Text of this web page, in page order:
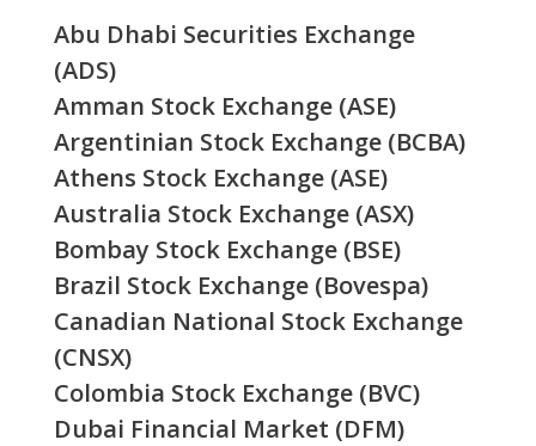
Abu Dhabi Securities Exchange
(ADS)
Amman Stock Exchange (ASE)
Argentinian Stock Exchange (BCBA)
Athens Stock Exchange (ASE)
Australia Stock Exchange (ASX)
Bombay Stock Exchange (BSE)
Brazil Stock Exchange (Bovespa)
Canadian National Stock Exchange
(CNSX)
Colombia Stock Exchange (BVC)
Dubai Financial Market (DFM)